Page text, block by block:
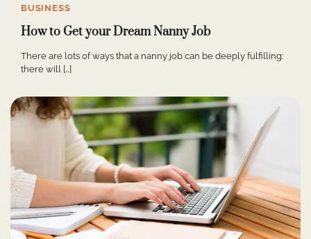
BUSINESS
How to Get your Dream Nanny Job
There are lots of ways that a nanny job can be deeply fulfilling:
there will […]